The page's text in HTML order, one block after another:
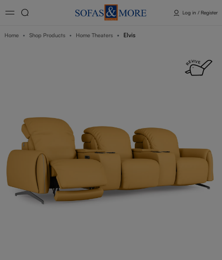
Log in / Register
Home Shop Products Home Theaters Elvis